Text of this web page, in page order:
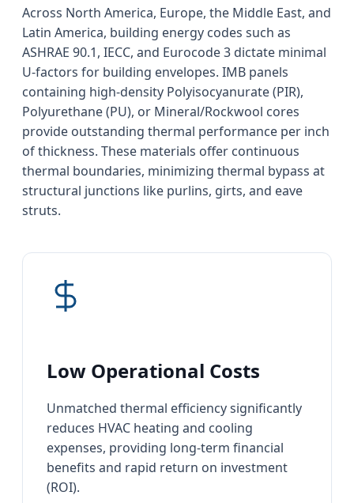
Across North America, Europe, the Middle East, and
Latin America, building energy codes such as
ASHRAE 90.1, IECC, and Eurocode 3 dictate minimal
U-factors for building envelopes. IMB panels
containing high-density Polyisocyanurate (PIR),
Polyurethane (PU), or Mineral/Rockwool cores
provide outstanding thermal performance per inch
of thickness. These materials offer continuous
thermal boundaries, minimizing thermal bypass at
structural junctions like purlins, girts, and eave
struts.
Low Operational Costs
Unmatched thermal efficiency significantly
reduces HVAC heating and cooling
expenses, providing long-term financial
benefits and rapid return on investment
(ROI).